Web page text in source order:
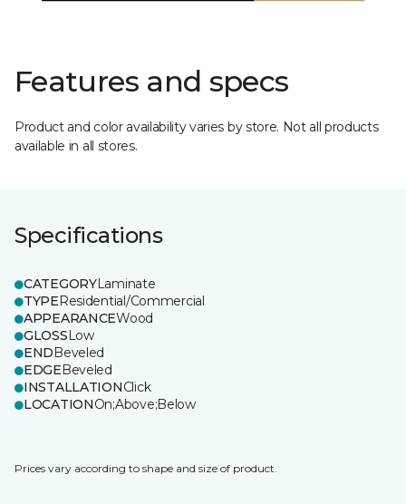
Features and specs
Product and color availability varies by store. Not all products
available in all stores.
Specifications
CATEGORYLaminate
TYPEResidential/Commercial
APPEARANCEWood
GLOSSLow
ENDBeveled
EDGEBeveled
INSTALLATIONClick
LOCATIONOn;Above;Below
Prices vary according to shape and size of product.